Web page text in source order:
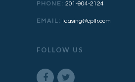
PHONE: 201-904-2124
EMAIL: leasing@cpflr.com
FOLLOW US